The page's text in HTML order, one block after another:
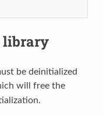
library
be deinitialized
will free the